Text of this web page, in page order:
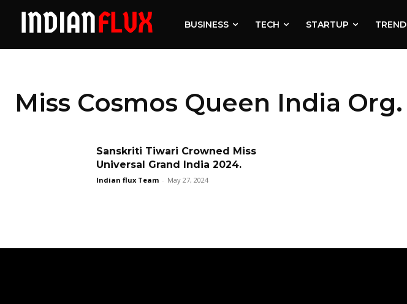
BUSINESS TECH STARTUP TREND
Miss Cosmos Queen India Org.
Sanskriti Tiwari Crowned Miss
Universal Grand India 2024.
Indian flux Team - May 27, 2024